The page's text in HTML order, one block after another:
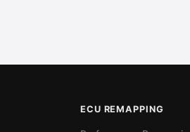
ECU REMAPPING